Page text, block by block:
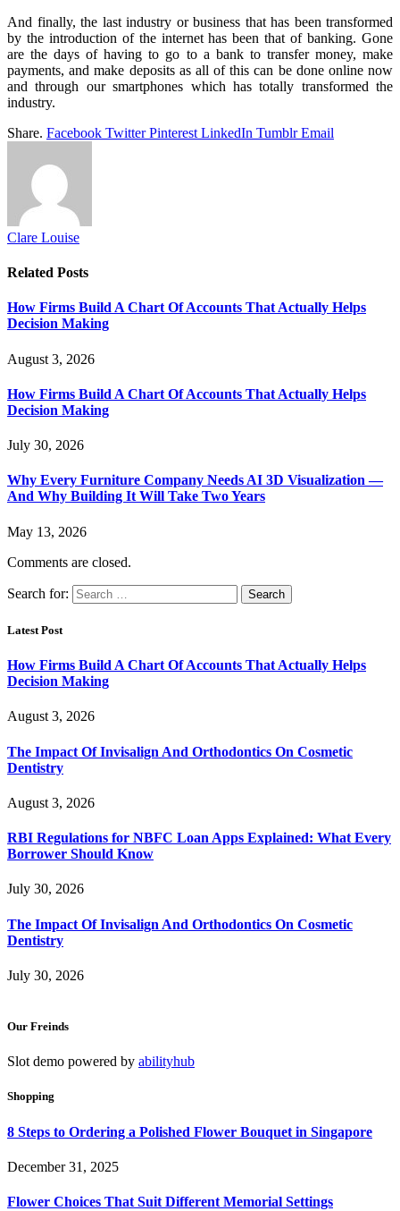
And finally, the last industry or business that has been transformed
by the introduction of the internet has been that of banking. Gone
are the days of having to go to a bank to transfer money, make
payments, and make deposits as all of this can be done online now
and through our smartphones which has totally transformed the
industry.
Share. Facebook Twitter Pinterest LinkedIn Tumblr Email
Clare Louise
Related Posts
How Firms Build A Chart Of Accounts That Actually Helps
Decision Making
August 3, 2026
How Firms Build A Chart Of Accounts That Actually Helps
Decision Making
July 30, 2026
Why Every Furniture Company Needs AI 3D Visualization —
And Why Building It Will Take Two Years
May 13, 2026
Comments are closed.
Search for:
Latest Post
How Firms Build A Chart Of Accounts That Actually Helps
Decision Making
August 3, 2026
The Impact Of Invisalign And Orthodontics On Cosmetic
Dentistry
August 3, 2026
RBI Regulations for NBFC Loan Apps Explained: What Every
Borrower Should Know
July 30, 2026
The Impact Of Invisalign And Orthodontics On Cosmetic
Dentistry
July 30, 2026
Our Freinds
Slot demo powered by abilityhub
Shopping
8 Steps to Ordering a Polished Flower Bouquet in Singapore
December 31, 2025
Flower Choices That Suit Different Memorial Settings